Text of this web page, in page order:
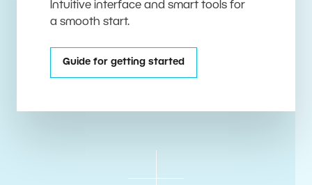
Intuitive interface and smart tools for
a smooth start.
Guide for getting started